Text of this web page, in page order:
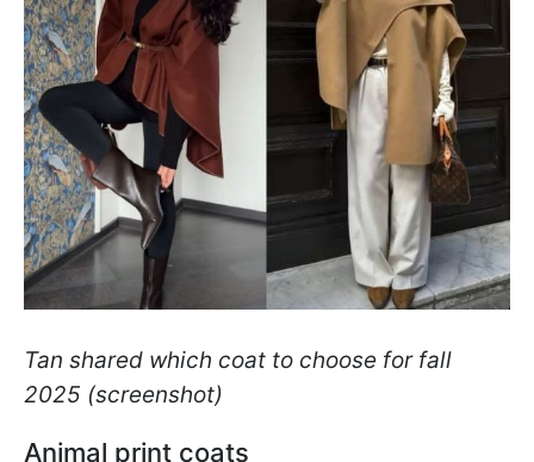
Tan shared which coat to choose for fall
2025 (screenshot)
Animal print coats